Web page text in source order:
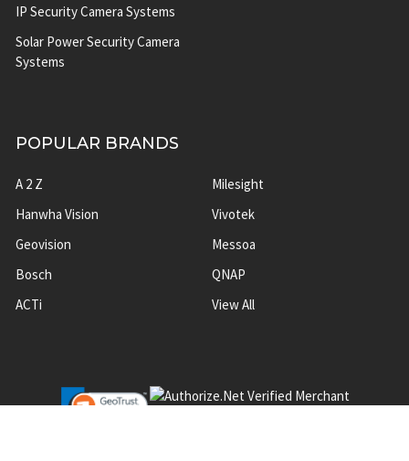
IP Security Camera Systems
Solar Power Security Camera
Systems
POPULAR BRANDS
A 2 Z
Hanwha Vision
Geovision
Bosch
ACTi
Milesight
Vivotek
Messoa
QNAP
View All